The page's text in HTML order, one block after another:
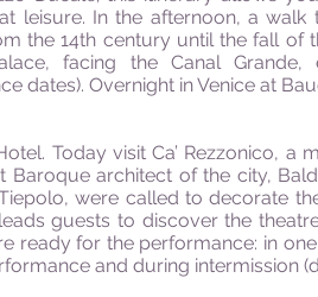
leisure. In the afternoon, a
the 14th century until the fall of
facing the Canal
dates). Overnight in Venice at
Today visit Ca’ Rezzonico,
Baroque architect of the city,
were called to decorate
guests to discover the
ready for the performance: in
and during intermission